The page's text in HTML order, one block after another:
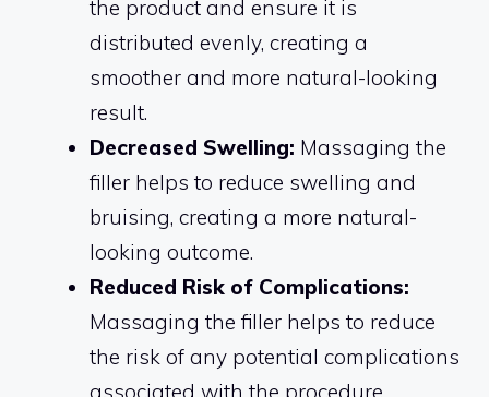
the product and ensure it is
distributed evenly, creating a
smoother and more natural-looking
result.
Decreased Swelling: Massaging the
filler helps to reduce swelling and
bruising, creating a more natural-
looking outcome.
Reduced Risk of Complications:
Massaging the filler helps to reduce
the risk of any potential complications
associated with the procedure.